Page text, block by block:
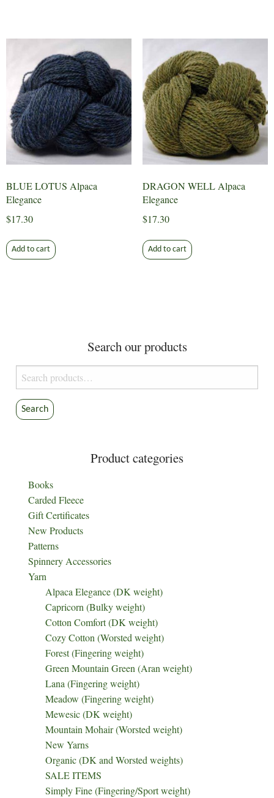
BLUE LOTUS Alpaca
Elegance
$17.30
Add to cart
DRAGON WELL Alpaca
Elegance
$17.30
Add to cart
Search our products
Search
for:
Search
Product categories
Books
Carded Fleece
Gift Certificates
New Products
Patterns
Spinnery Accessories
Yarn
Alpaca Elegance (DK weight)
Capricorn (Bulky weight)
Cotton Comfort (DK weight)
Cozy Cotton (Worsted weight)
Forest (Fingering weight)
Green Mountain Green (Aran weight)
Lana (Fingering weight)
Meadow (Fingering weight)
Mewesic (DK weight)
Mountain Mohair (Worsted weight)
New Yarns
Organic (DK and Worsted weights)
SALE ITEMS
Simply Fine (Fingering/Sport weight)